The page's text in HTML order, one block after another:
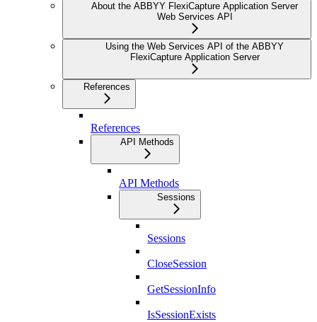
About the ABBYY FlexiCapture Application Server
Web Services API
Using the Web Services API of the ABBYY
FlexiCapture Application Server
References
References
API Methods
API Methods
Sessions
Sessions
CloseSession
GetSessionInfo
IsSessionExists